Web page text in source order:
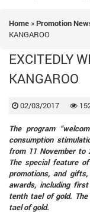
Home »Promotion
KANGAROO
EXCITEDLY
KANGAROO
02/03/2017
The program
consumption
from 11 November to
The special feature
promotions, and
awards, including
tenth tael of gold.
tael of gold.